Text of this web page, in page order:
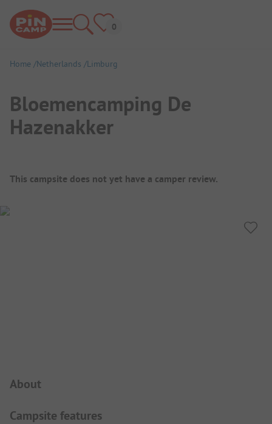
Home Netherlands Limburg
Bloemencamping De
Hazenakker
Campsite Overview
This campsite does not yet have a camper review.
About
Campsite features